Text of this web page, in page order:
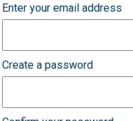
Enter your email address
Create a password